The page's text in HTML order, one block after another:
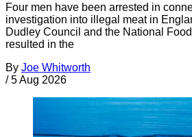
Four men have been arrested in
investigation into illegal meat in
Dudley Council and the National
resulted in the
By Joe Whitworth
/ 5 Aug 2026